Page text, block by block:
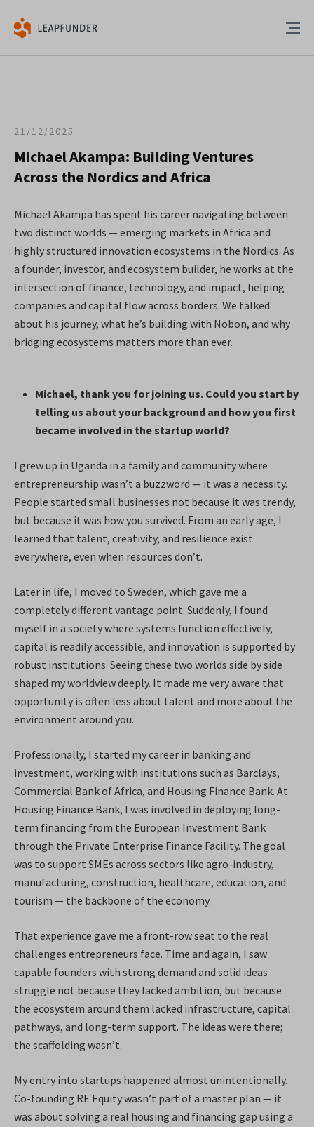
21/12/2025
Michael Akampa: Building Ventures
Across the Nordics and Africa
Michael Akampa has spent his career navigating between
two distinct worlds — emerging markets in Africa and
highly structured innovation ecosystems in the Nordics. As
a founder, investor, and ecosystem builder, he works at the
intersection of finance, technology, and impact, helping
companies and capital flow across borders. We talked
about his journey, what he’s building with Nobon, and why
bridging ecosystems matters more than ever.
Michael, thank you for joining us. Could you start by
telling us about your background and how you first
became involved in the startup world?
I grew up in Uganda in a family and community where
entrepreneurship wasn’t a buzzword — it was a necessity.
People started small businesses not because it was trendy,
but because it was how you survived. From an early age, I
learned that talent, creativity, and resilience exist
everywhere, even when resources don’t.
Later in life, I moved to Sweden, which gave me a
completely different vantage point. Suddenly, I found
myself in a society where systems function effectively,
capital is readily accessible, and innovation is supported by
robust institutions. Seeing these two worlds side by side
shaped my worldview deeply. It made me very aware that
opportunity is often less about talent and more about the
environment around you.
Professionally, I started my career in banking and
investment, working with institutions such as Barclays,
Commercial Bank of Africa, and Housing Finance Bank. At
Housing Finance Bank, I was involved in deploying long-
term financing from the European Investment Bank
through the Private Enterprise Finance Facility. The goal
was to support SMEs across sectors like agro-industry,
manufacturing, construction, healthcare, education, and
tourism — the backbone of the economy.
That experience gave me a front-row seat to the real
challenges entrepreneurs face. Time and again, I saw
capable founders with strong demand and solid ideas
struggle not because they lacked ambition, but because
the ecosystem around them lacked infrastructure, capital
pathways, and long-term support. The ideas were there;
the scaffolding wasn’t.
My entry into startups happened almost unintentionally.
Co-founding RE Equity wasn’t part of a master plan — it
was about solving a real housing and financing gap using a